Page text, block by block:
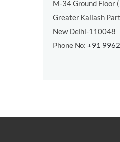
M-34 Ground Floor
Greater Kailash
New Delhi-110048
Phone No: +91